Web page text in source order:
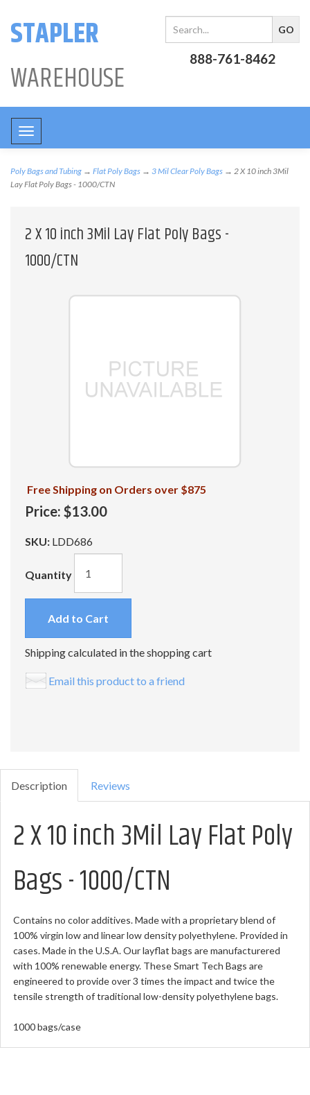
STAPLER
WAREHOUSE
888-761-8462
Toggle
navigation
Poly Bags and Tubing → Flat Poly Bags → 3 Mil Clear Poly Bags → 2 X 10 inch 3Mil
Lay Flat Poly Bags - 1000/CTN
2 X 10 inch 3Mil Lay Flat Poly Bags -
1000/CTN
Free Shipping on Orders over $875
Price: $13.00
SKU: LDD686
Quantity
Add to Cart
Shipping calculated in the shopping cart
Email this product to a friend
Description Reviews
2 X 10 inch 3Mil Lay Flat Poly
Bags - 1000/CTN
Contains no color additives. Made with a proprietary blend of
100% virgin low and linear low density polyethylene. Provided in
cases. Made in the U.S.A. Our layflat bags are manufacturered
with 100% renewable energy. These Smart Tech Bags are
engineered to provide over 3 times the impact and twice the
tensile strength of traditional low-density polyethylene bags.
1000 bags/case